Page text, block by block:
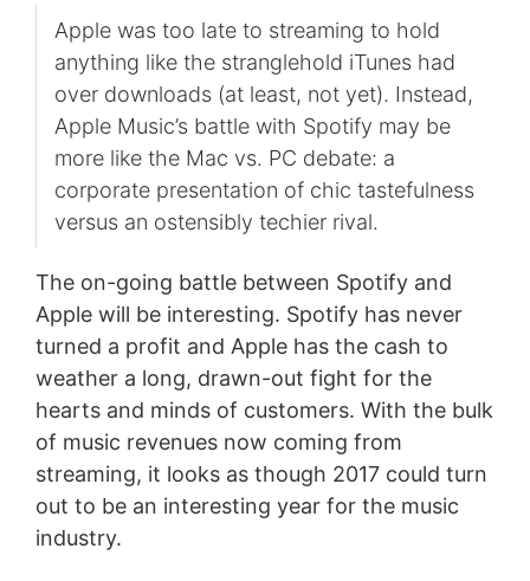
Apple was too late to streaming to hold
anything like the stranglehold iTunes had
over downloads (at least, not yet). Instead,
Apple Music’s battle with Spotify may be
more like the Mac vs. PC debate: a
corporate presentation of chic tastefulness
versus an ostensibly techier rival.
The on-going battle between Spotify and
Apple will be interesting. Spotify has never
turned a profit and Apple has the cash to
weather a long, drawn-out fight for the
hearts and minds of customers. With the bulk
of music revenues now coming from
streaming, it looks as though 2017 could turn
out to be an interesting year for the music
industry.